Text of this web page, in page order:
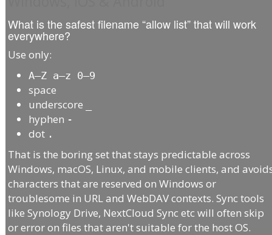
What is the safest filename “allow list” that will work
everywhere?
Use only:
A–Z a–z 0–9
space
underscore
hyphen -
dot .
That is the boring set that stays predictable across
Windows, macOS, Linux, and mobile clients, and
characters that are reserved on Windows or
troublesome in URL and WebDAV contexts. Sync tools
like Synology Drive, NextCloud Sync etc will often skip
or error on files that aren't suitable for the host OS.